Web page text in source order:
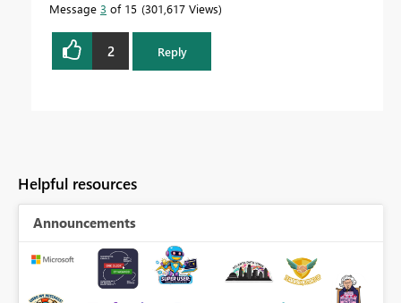
Message 3 of 15 301,617 Views
2 Reply
Helpful resources
Announcements